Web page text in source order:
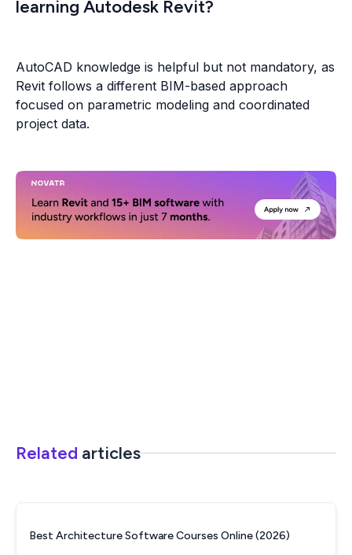
learning Autodesk Revit?
AutoCAD knowledge is helpful but not mandatory, as
Revit follows a different BIM-based approach
focused on parametric modeling and coordinated
project data.
Related articles
Best Architecture Software Courses Online (2026)